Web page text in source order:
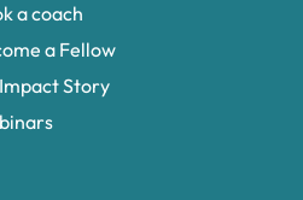
a coach
a Fellow
Story